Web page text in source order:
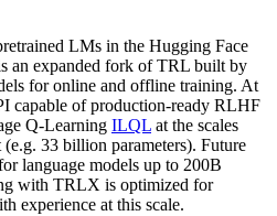
LMs in the Hugging Face
an expanded fork of TRL built by
for online and offline training. At
capable of production-ready RLHF
Q-Learning ILQL at the scales
33 billion parameters). Future
language models up to 200B
with TRLX is optimized for
experience at this scale.